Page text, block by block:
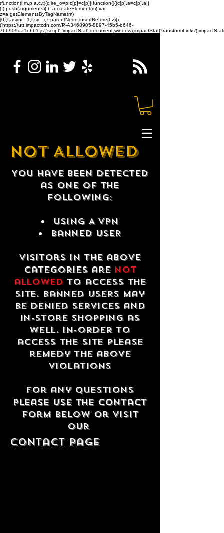
(function(i,m,p,a,c,t){c.ire_o=p;c[p]=c[p]||function(){(c[p].a=c[p].a||
[]).push(arguments)};t=a.createElement(m);var
z=a.getElementsByTagName(m)
[0];t.async=1;t.src=i;z.parentNode.insertBefore(t,z)})
('https://utt.impactcdn.com/P-A3468905-8897-45b5-b646-
NOT ALLOWED
You have been detected
as one of the
following:
USING A VPN
Banned USER
Visitors in the above
categories are not
allowedto access the
site. Banned users may
be denied services and
in-store shopping as
well. In-order to
access the site please
remedy the above
violations
For any questions
please use the contact
form below or visit
our
contact Page